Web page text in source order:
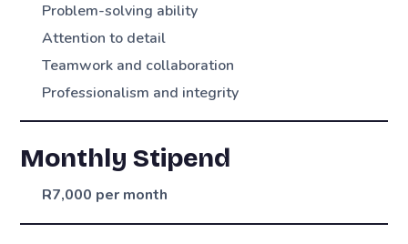
Problem-solving ability
Attention to detail
Teamwork and collaboration
Professionalism and integrity
Monthly Stipend
R7,000 per month